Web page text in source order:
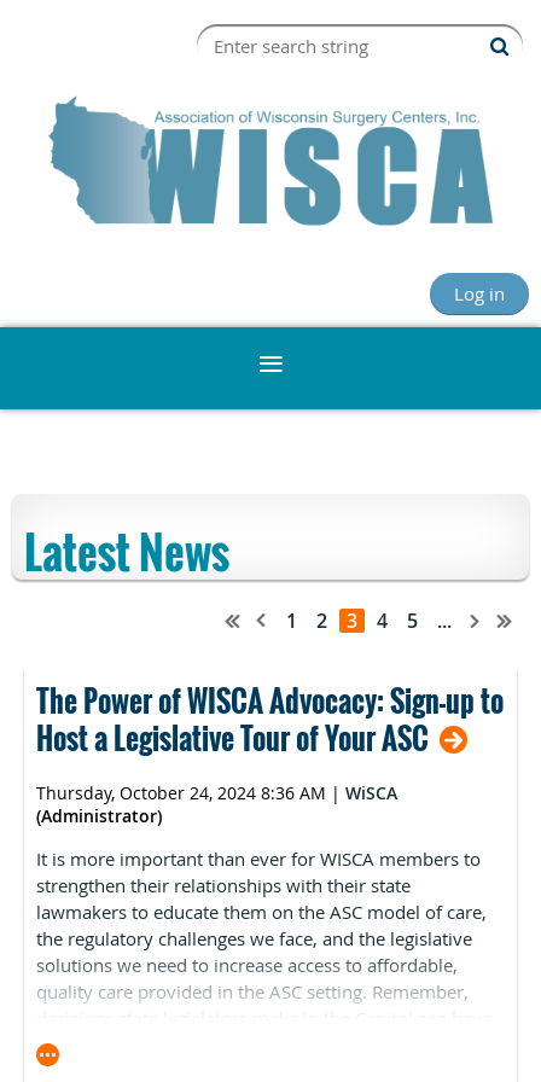
Log in
Latest News
1 2 3 4 5 ...
The Power of WISCA Advocacy: Sign-up to
Host a Legislative Tour of Your ASC
Thursday, October 24, 2024 8:36 AM | WiSCA
(Administrator)
It is more important than ever for WISCA members to
strengthen their relationships with their state
lawmakers to educate them on the ASC model of care,
the regulatory challenges we face, and the legislative
solutions we need to increase access to affordable,
quality care provided in the ASC setting. Remember,
decisions state legislators make in the Capitol can have
a significant impact on the ASC industry, your
organization, and your profession.